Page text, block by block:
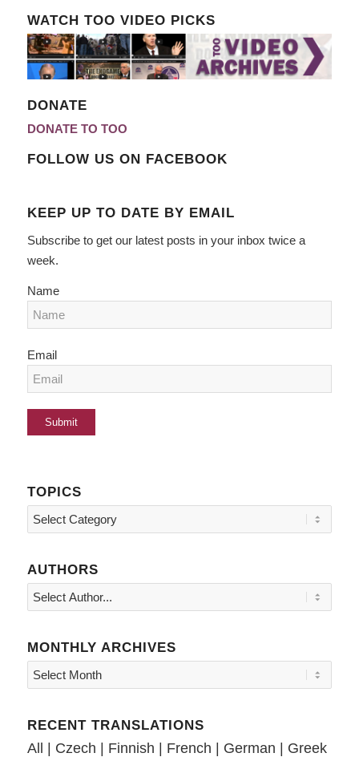
WATCH TOO VIDEO PICKS
DONATE
DONATE TO TOO
FOLLOW US ON FACEBOOK
KEEP UP TO DATE BY EMAIL
Subscribe to get our latest posts in your inbox twice a
week.
Name
Email
TOPICS
Topics
AUTHORS
MONTHLY ARCHIVES
RECENT TRANSLATIONS
All | Czech | Finnish | French | German | Greek